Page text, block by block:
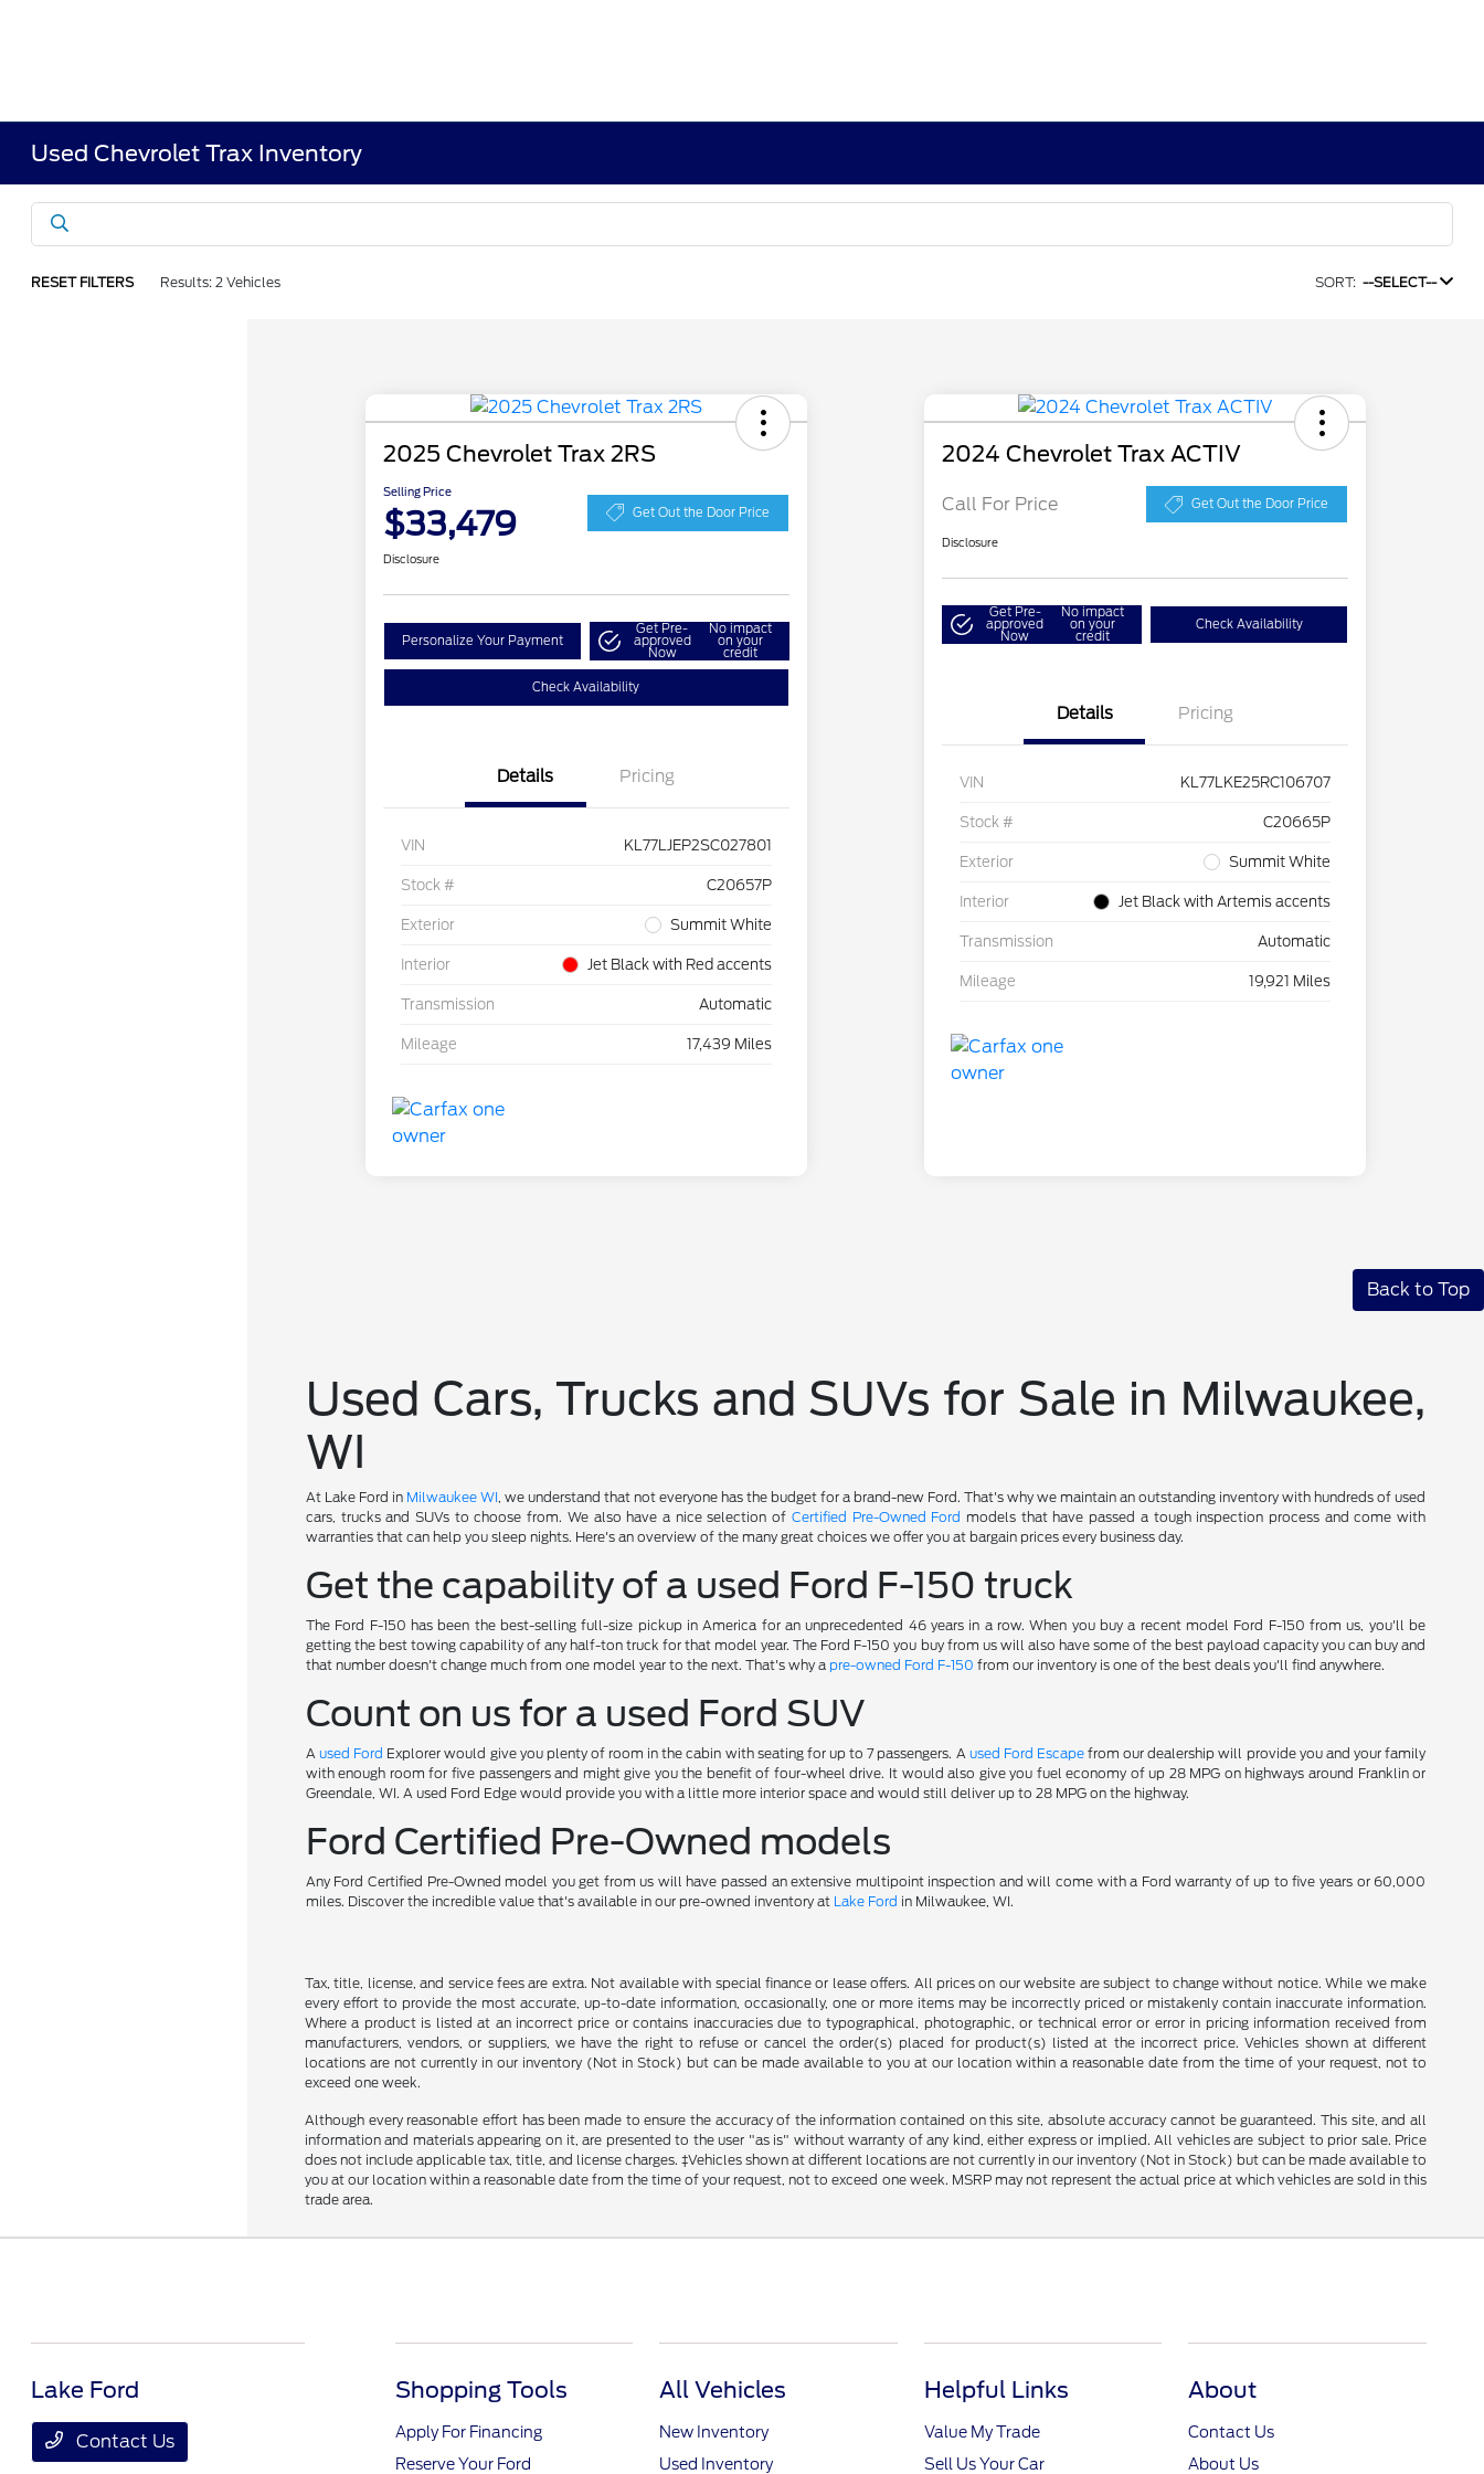
Used Chevrolet Trax Inventory
RESET FILTERS Results: 2 Vehicles SORT: --SELECT--
2025 Chevrolet Trax 2RS
Selling Price
$33,479 Get Out the Door Price
Disclosure
Personalize Your Payment
Get Pre-
approved
Now
No impact
on your
credit
Check Availability
Details Pricing
VIN KL77LJEP2SC027801
Stock # C20657P
Exterior Summit White
Interior Jet Black with Red accents
Transmission Automatic
Mileage 17,439 Miles
2024 Chevrolet Trax ACTIV
Call For Price Get Out the Door Price
Disclosure
Get Pre-
approved
Now
No impact
on your
credit
Check Availability
Details Pricing
VIN KL77LKE25RC106707
Stock # C20665P
Exterior Summit White
Interior Jet Black with Artemis accents
Transmission Automatic
Mileage 19,921 Miles
Back to Top
Used Cars, Trucks and SUVs for Sale in Milwaukee,
WI
At Lake Ford in Milwaukee WI, we understand that not everyone has the budget for a brand-new Ford. That's why we maintain an outstanding inventory with hundreds of used
cars, trucks and SUVs to choose from. We also have a nice selection of Certified Pre-Owned Ford models that have passed a tough inspection process and come with
warranties that can help you sleep nights. Here's an overview of the many great choices we offer you at bargain prices every business day.
Get the capability of a used Ford F-150 truck
The Ford F-150 has been the best-selling full-size pickup in America for an unprecedented 46 years in a row. When you buy a recent model Ford F-150 from us, you'll be
getting the best towing capability of any half-ton truck for that model year. The Ford F-150 you buy from us will also have some of the best payload capacity you can buy and
that number doesn't change much from one model year to the next. That's why a pre-owned Ford F-150 from our inventory is one of the best deals you'll find anywhere.
Count on us for a used Ford SUV
Aused Ford Explorer would give you plenty of room in the cabin with seating for up to 7 passengers. A used Ford Escapefrom our dealership will provide you and your family
with enough room for five passengers and might give you the benefit of four-wheel drive. It would also give you fuel economy of up 28 MPG on highways around Franklin or
Greendale, WI. A used Ford Edge would provide you with a little more interior space and would still deliver up to 28 MPG on the highway.
Ford Certified Pre-Owned models
Any Ford Certified Pre-Owned model you get from us will have passed an extensive multipoint inspection and will come with a Ford warranty of up to five years or 60,000
miles. Discover the incredible value that's available in our pre-owned inventory at Lake Ford in Milwaukee, WI.
Tax, title, license, and service fees are extra. Not available with special finance or lease offers. All prices on our website are subject to change without notice. While we make
every effort to provide the most accurate, up-to-date information, occasionally, one or more items may be incorrectly priced or mistakenly contain inaccurate information.
Where a product is listed at an incorrect price or contains inaccuracies due to typographical, photographic, or technical error or error in pricing information received from
manufacturers, vendors, or suppliers, we have the right to refuse or cancel the order(s) placed for product(s) listed at the incorrect price. Vehicles shown at different
locations are not currently in our inventory (Not in Stock) but can be made available to you at our location within a reasonable date from the time of your request, not to
exceed one week.
Although every reasonable effort has been made to ensure the accuracy of the information contained on this site, absolute accuracy cannot be guaranteed. This site, and all
information and materials appearing on it, are presented to the user "as is" without warranty of any kind, either express or implied. All vehicles are subject to prior sale. Price
does not include applicable tax, title, and license charges. ‡Vehicles shown at different locations are not currently in our inventory (Not in Stock) but can be made available to
you at our location within a reasonable date from the time of your request, not to exceed one week. MSRP may not represent the actual price at which vehicles are sold in this
trade area.
Lake Ford
Contact Us
Shopping Tools
Apply For Financing
Reserve Your Ford
All Vehicles
New Inventory
Used Inventory
Helpful Links
Value My Trade
Sell Us Your Car
About
Contact Us
About Us